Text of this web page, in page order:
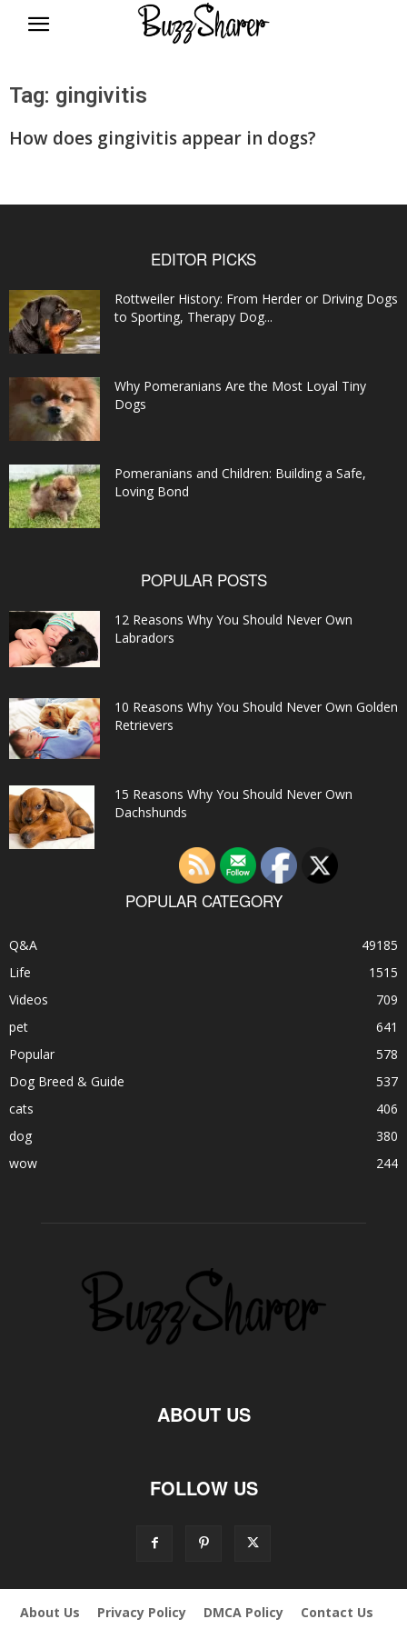
Tag: gingivitis
How does gingivitis appear in dogs?
EDITOR PICKS
Rottweiler History: From Herder or Driving Dogs
to Sporting, Therapy Dog...
Why Pomeranians Are the Most Loyal Tiny
Dogs
Pomeranians and Children: Building a Safe,
Loving Bond
POPULAR POSTS
12 Reasons Why You Should Never Own
Labradors
10 Reasons Why You Should Never Own Golden
Retrievers
15 Reasons Why You Should Never Own
Dachshunds
POPULAR CATEGORY
Q&A
49185
Life
1515
Videos
709
pet
641
Popular
578
Dog Breed & Guide
537
cats
406
dog
380
wow
244
ABOUT US
FOLLOW US
About Us Privacy Policy DMCA Policy
Contact Us